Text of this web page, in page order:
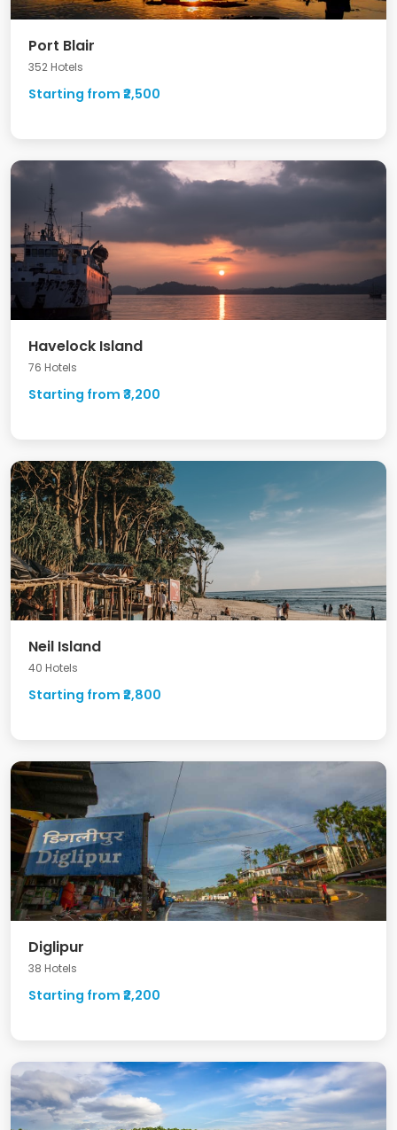
Port Blair
352 Hotels
Starting from ₹2,500
Havelock Island
76 Hotels
Starting from ₹3,200
Neil Island
40 Hotels
Starting from ₹2,800
Diglipur
38 Hotels
Starting from ₹2,200